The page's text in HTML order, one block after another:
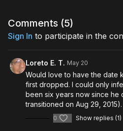
those he’s collaborating with
shared through Karen’s
How to powerfully navigate
of all humankind and the life
Karen’s techniques that
familyand to hundreds of
that will help you prepare to
communications from your
Comments (5)
Sign In to participate in the
Loreto E. T. May 20
Would love to have the date
first dropped. I could only
been six years now since he
transitioned on Aug 29, 2015).
0 Show replies (1)